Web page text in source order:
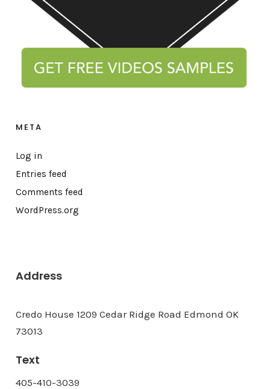
META
Log in
Entries feed
Comments feed
WordPress.org
Address
Credo House 1209 Cedar Ridge Road Edmond OK
73013
Text
405-410-3039